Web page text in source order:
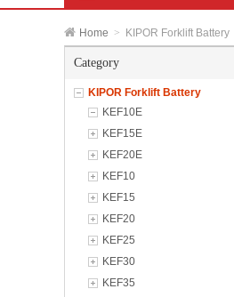
Home > KIPOR Forklift Battery
Category
KIPOR Forklift Battery
KEF10E
KEF15E
KEF20E
KEF10
KEF15
KEF20
KEF25
KEF30
KEF35